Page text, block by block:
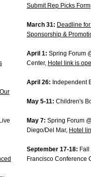
Submit Rep Picks Form
March 31: Deadline
Sponsorship &
April 1: Spring Forum
Center, Hotel link is
April 26: Independent
May 5-11: Children's
May 7: Spring Forum
Diego/Del Mar, Hotel
September 17-18: Fall
Francisco Conference